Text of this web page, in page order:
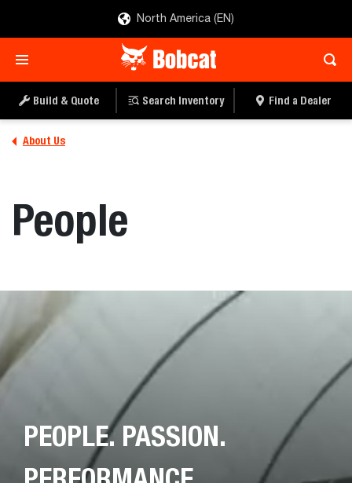
North America (EN)
Build & Quote Search Inventory Find a Dealer
About Us
People
PEOPLE. PASSION.